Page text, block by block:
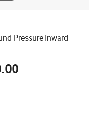
Pressure Inward